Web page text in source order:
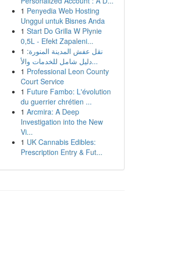
1 Penyedia Web Hosting
Unggul untuk Bisnes Anda
1 Start Do Grilla W Płynie
0,5L - Efekt Zapaleni...
1 نقل عفش المدينة المنورة:
دليل شامل للخدمات والأ...
1 Professional Leon County
Court Service
1 Future Fambo: L'évolution
du guerrier chrétien ...
1 Arcmira: A Deep
Investigation into the New
Vi...
1 UK Cannabis Edibles:
Prescription Entry & Fut...